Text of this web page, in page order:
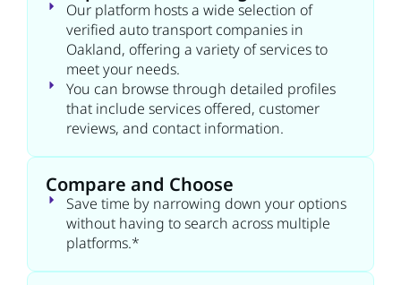
Our platform hosts a wide selection of
verified auto transport companies in
Oakland, offering a variety of services to
meet your needs.
You can browse through detailed profiles
that include services offered, customer
reviews, and contact information.
Compare and Choose
Save time by narrowing down your options
without having to search across multiple
platforms.*